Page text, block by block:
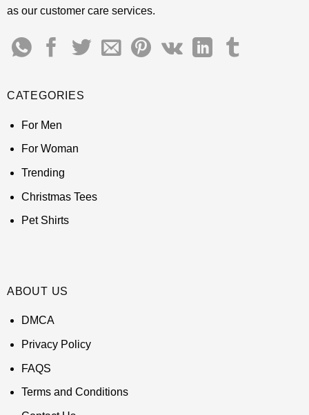
as our customer care services.
CATEGORIES
For Men
For Woman
Trending
Christmas Tees
Pet Shirts
ABOUT US
DMCA
Privacy Policy
FAQS
Terms and Conditions